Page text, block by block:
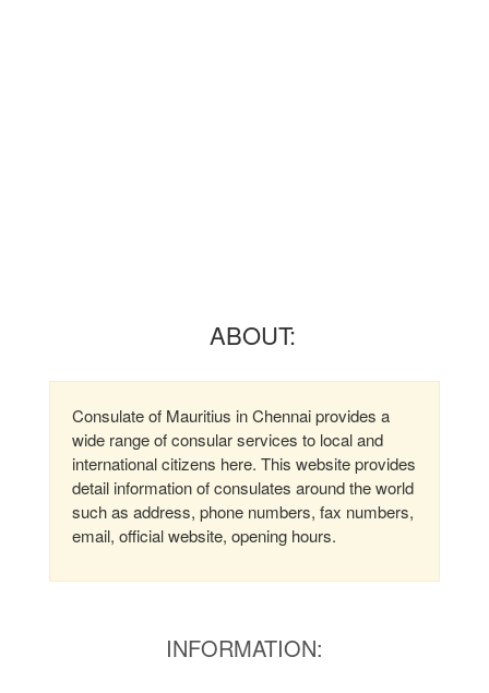
ABOUT:
Consulate of Mauritius in Chennai provides a
wide range of consular services to local and
international citizens here. This website provides
detail information of consulates around the world
such as address, phone numbers, fax numbers,
email, official website, opening hours.
INFORMATION: